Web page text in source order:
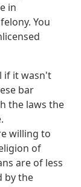
in
You
if it wasn't
bar
the laws the
willing to
of
are of less
by the